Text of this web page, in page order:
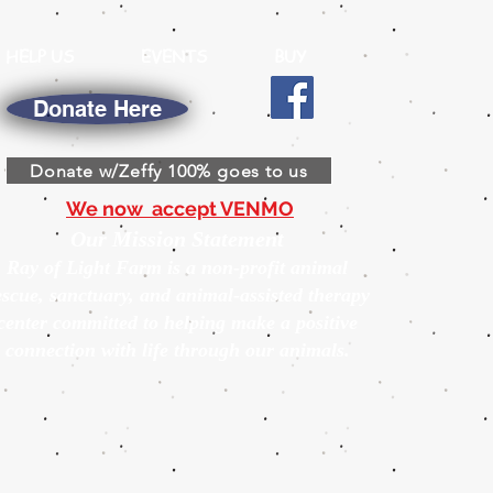
EVENTS
Donate Here
We now accept VENMO
Donate w/Zeffy 100% goes to us
Our Mission Statement
Ray of Light Farm is a non-profit animal
sanctuary, and animal-assisted therapy
committed to helping make a positive
connection with life through our animals.